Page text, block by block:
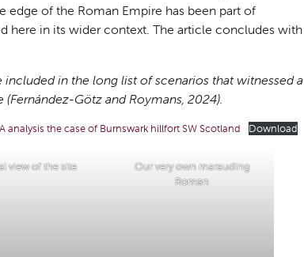
edge of the Roman Empire has been part of
here in its wider context. The article concludes with
included in the long list of scenarios that witnessed a
(Fernández-Götz and Roymans, 2024).
the case of Burnswark hillfort SW Scotland Download
view of the site
Our very own marauding
Roman